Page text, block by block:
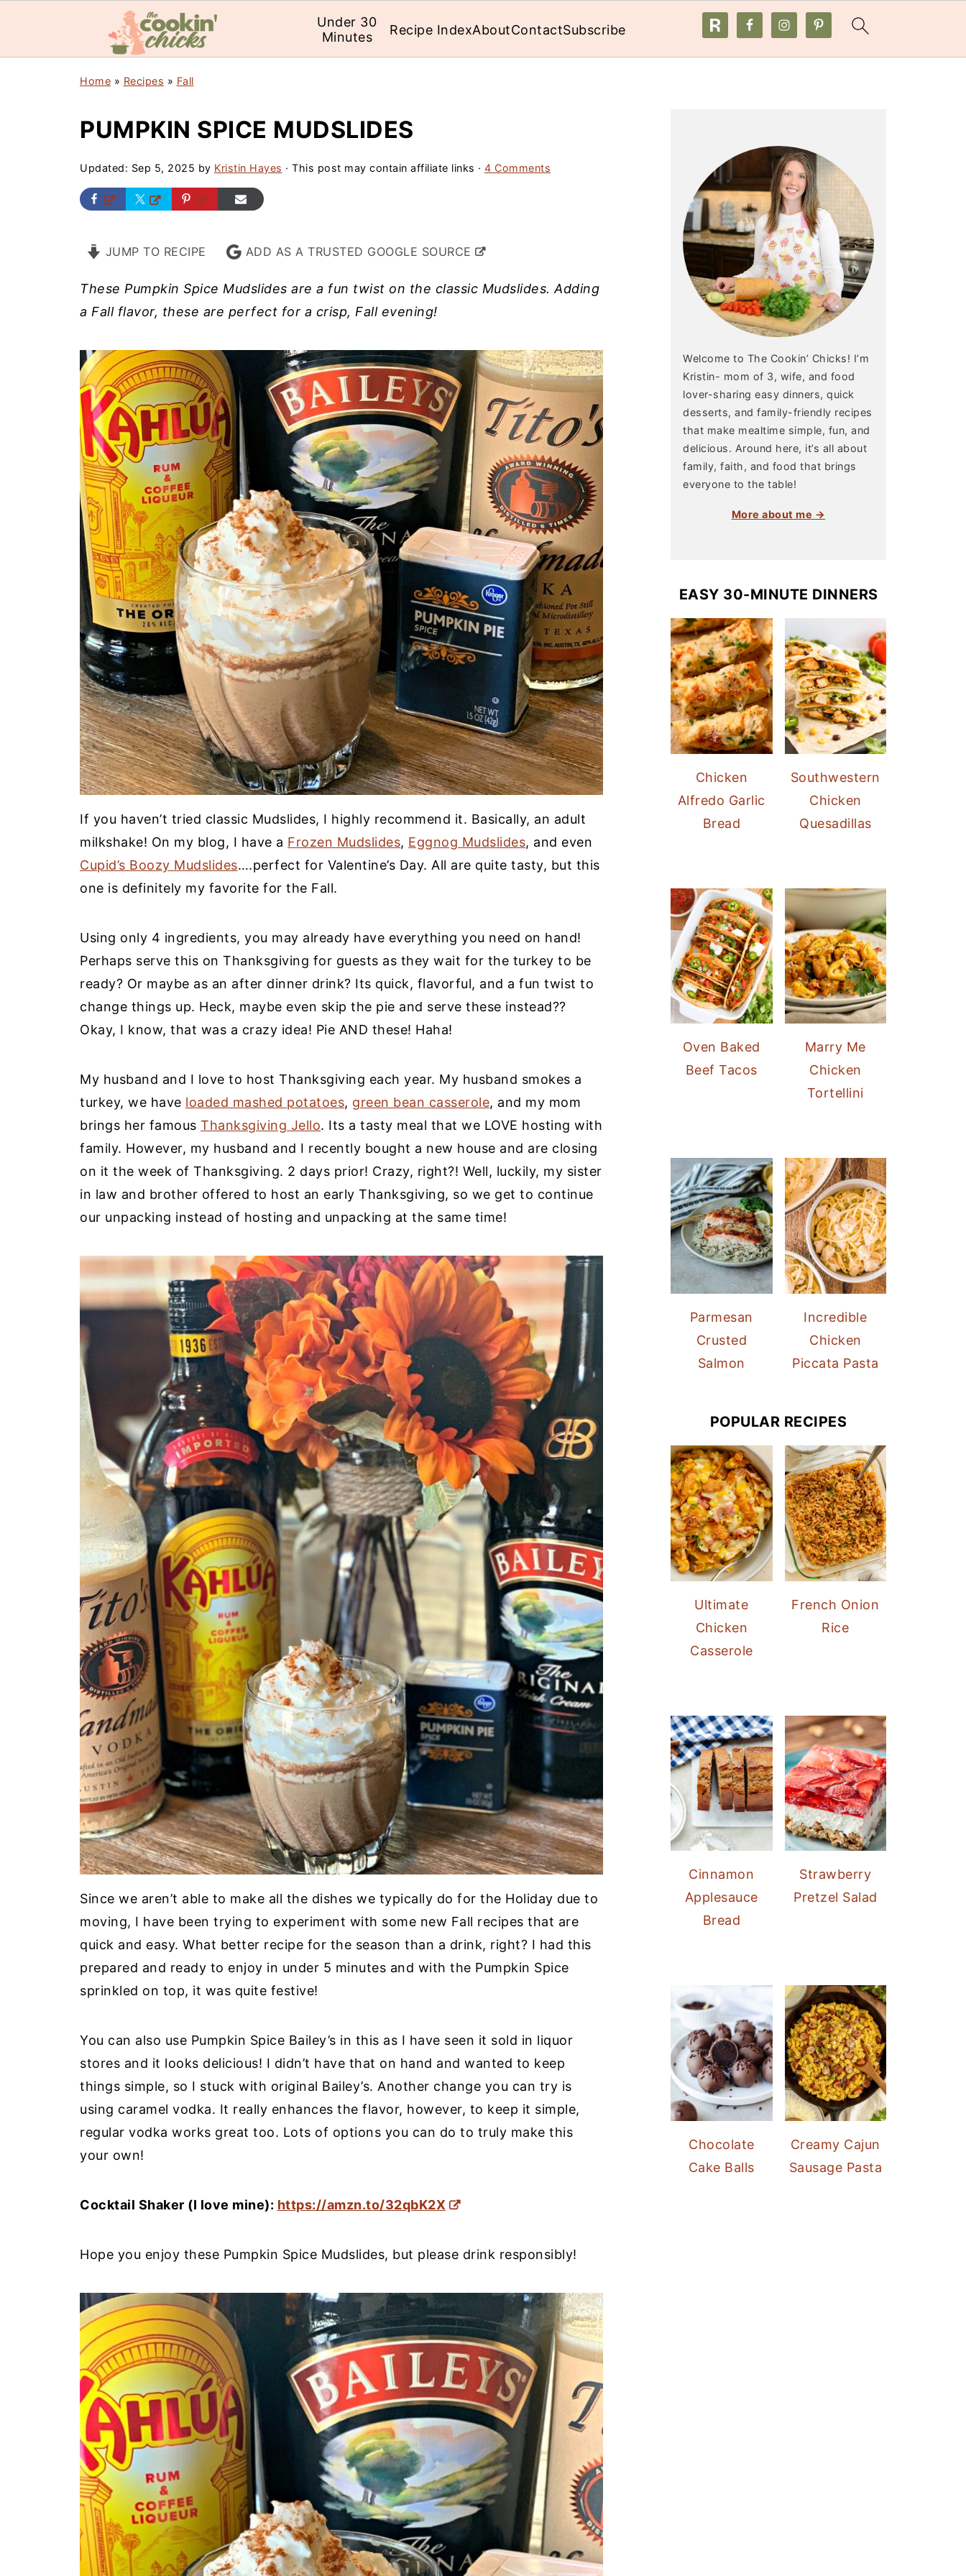
Under 30
Minutes
Recipe IndexAboutContactSubscribe
Home » Recipes » Fall
PUMPKIN SPICE MUDSLIDES
Updated: Sep 5, 2025 by Kristin Hayes · This post may contain affiliate links · 4 Comments
JUMP TO RECIPE ADD AS A TRUSTED GOOGLE SOURCE
These Pumpkin Spice Mudslides are a fun twist on the classic Mudslides. Adding
a Fall flavor, these are perfect for a crisp, Fall evening!
If you haven’t tried classic Mudslides, I highly recommend it. Basically, an adult
milkshake! On my blog, I have a Frozen Mudslides, Eggnog Mudslides, and even
Cupid’s Boozy Mudslides….perfect for Valentine’s Day. All are quite tasty, but this
one is definitely my favorite for the Fall.
Using only 4 ingredients, you may already have everything you need on hand!
Perhaps serve this on Thanksgiving for guests as they wait for the turkey to be
ready? Or maybe as an after dinner drink? Its quick, flavorful, and a fun twist to
change things up. Heck, maybe even skip the pie and serve these instead??
Okay, I know, that was a crazy idea! Pie AND these! Haha!
My husband and I love to host Thanksgiving each year. My husband smokes a
turkey, we have loaded mashed potatoes, green bean casserole, and my mom
brings her famous Thanksgiving Jello. Its a tasty meal that we LOVE hosting with
family. However, my husband and I recently bought a new house and are closing
on it the week of Thanksgiving. 2 days prior! Crazy, right?! Well, luckily, my sister
in law and brother offered to host an early Thanksgiving, so we get to continue
our unpacking instead of hosting and unpacking at the same time!
Since we aren’t able to make all the dishes we typically do for the Holiday due to
moving, I have been trying to experiment with some new Fall recipes that are
quick and easy. What better recipe for the season than a drink, right? I had this
prepared and ready to enjoy in under 5 minutes and with the Pumpkin Spice
sprinkled on top, it was quite festive!
You can also use Pumpkin Spice Bailey’s in this as I have seen it sold in liquor
stores and it looks delicious! I didn’t have that on hand and wanted to keep
things simple, so I stuck with original Bailey’s. Another change you can try is
using caramel vodka. It really enhances the flavor, however, to keep it simple,
regular vodka works great too. Lots of options you can do to truly make this
your own!
Cocktail Shaker (I love mine): https://amzn.to/32qbK2X
Hope you enjoy these Pumpkin Spice Mudslides, but please drink responsibly!
Welcome to The Cookin’ Chicks! I’m
Kristin- mom of 3, wife, and food
lover-sharing easy dinners, quick
desserts, and family-friendly recipes
that make mealtime simple, fun, and
delicious. Around here, it’s all about
family, faith, and food that brings
everyone to the table!
More about me →
EASY 30-MINUTE DINNERS
Chicken
Alfredo Garlic
Bread
Southwestern
Chicken
Quesadillas
Oven Baked
Beef Tacos
Marry Me
Chicken
Tortellini
Parmesan
Crusted
Salmon
Incredible
Chicken
Piccata Pasta
POPULAR RECIPES
Ultimate
Chicken
Casserole
French Onion
Rice
Cinnamon
Applesauce
Bread
Strawberry
Pretzel Salad
Chocolate
Cake Balls
Creamy Cajun
Sausage Pasta